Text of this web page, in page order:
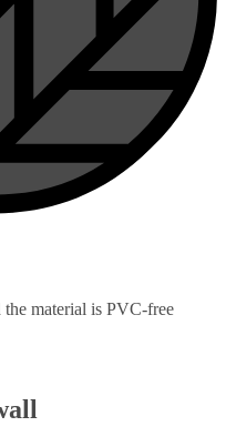
material is PVC-free